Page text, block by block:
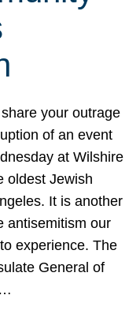
your outrage
of an event
at Wilshire
oldest Jewish
It is another
antisemitism our
experience. The
General of